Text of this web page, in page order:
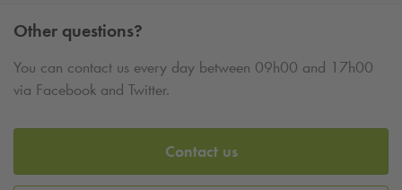
Other questions?
You can contact us every day between 09h00 and 17h00
via Facebook and Twitter.
Contact us